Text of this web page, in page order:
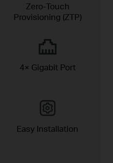
Zero-Touch
Provisioning (ZTP)
4× Gigabit Port
Easy Installation